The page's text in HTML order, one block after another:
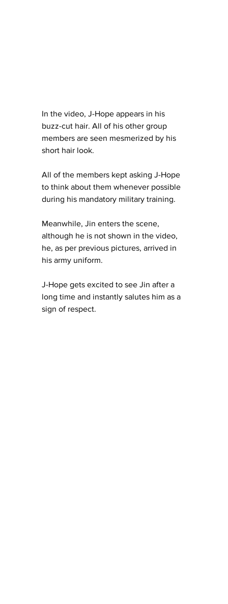
In the video, J-Hope appears in his
buzz-cut hair. All of his other group
members are seen mesmerized by his
short hair look.
All of the members kept asking J-Hope
to think about them whenever possible
during his mandatory military training.
Meanwhile, Jin enters the scene,
although he is not shown in the video,
he, as per previous pictures, arrived in
his army uniform.
J-Hope gets excited to see Jin after a
long time and instantly salutes him as a
sign of respect.